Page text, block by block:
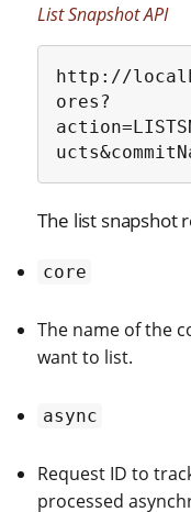
List Snapshot API
http://
ores?
The list snapshot
core
The name of the
want to list.
async
Request ID to
processed